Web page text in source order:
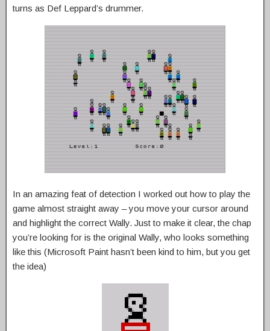
turns as Def Leppard’s drummer.
In an amazing feat of detection I worked out how to play the
game almost straight away – you move your cursor around
and highlight the correct Wally. Just to make it clear, the chap
you’re looking for is the original Wally, who looks something
like this (Microsoft Paint hasn’t been kind to him, but you get
the idea)